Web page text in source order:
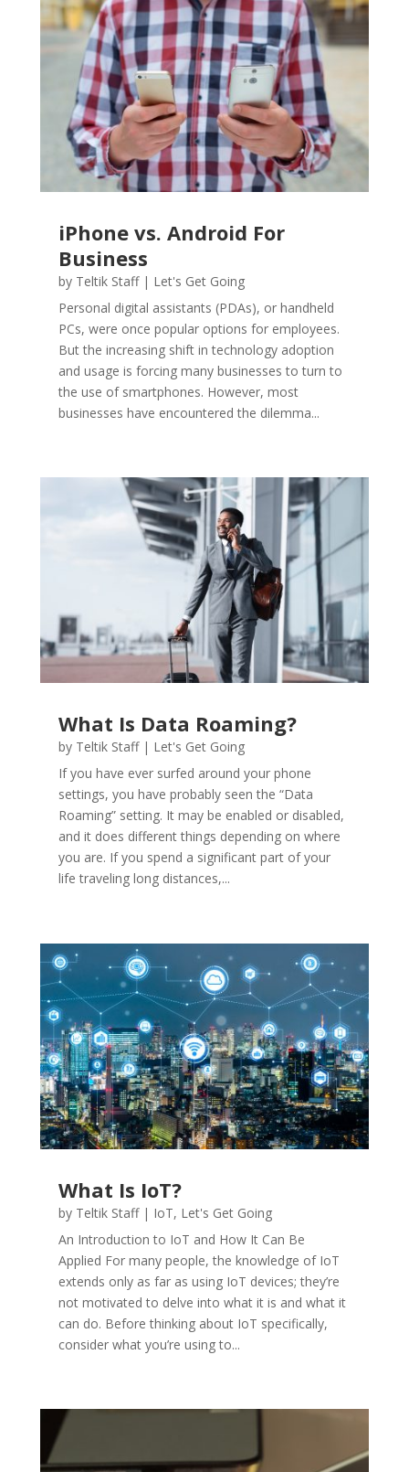
iPhone vs. Android For
Business
by Teltik Staff| Let's Get Going
Personal digital assistants (PDAs), or handheld
PCs, were once popular options for employees.
But the increasing shift in technology adoption
and usage is forcing many businesses to turn to
the use of smartphones. However, most
businesses have encountered the dilemma...
What Is Data Roaming?
by Teltik Staff| Let's Get Going
If you have ever surfed around your phone
settings, you have probably seen the “Data
Roaming” setting. It may be enabled or disabled,
and it does different things depending on where
you are. If you spend a significant part of your
life traveling long distances,...
What Is IoT?
by Teltik Staff| IoT, Let's Get Going
An Introduction to IoT and How It Can Be
Applied For many people, the knowledge of IoT
extends only as far as using IoT devices; they’re
not motivated to delve into what it is and what it
can do. Before thinking about IoT specifically,
consider what you’re using to...